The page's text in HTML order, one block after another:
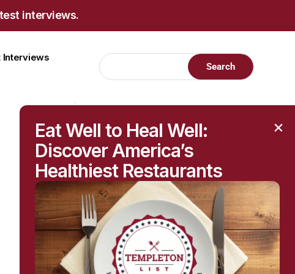
interviews.
Interviews
RECENT POSTS
Raised Moles: When
They’re Harmless—and
When to Get Them
Checked
The Hidden Health
Questions Behind
Eat Well to Heal Well:
Discover America’s
Healthiest Restaurants